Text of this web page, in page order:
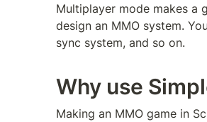
Multiplayer mode makes a
design an MMO system.
sync system, and so on.
Why use
Making an MMO game in